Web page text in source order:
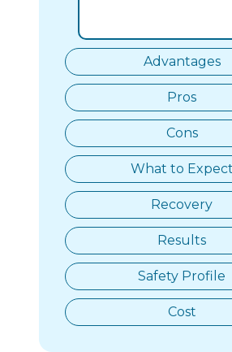
Advantages
Pros
Cons
What to Expect
Recovery
Results
Safety Profile
Cost